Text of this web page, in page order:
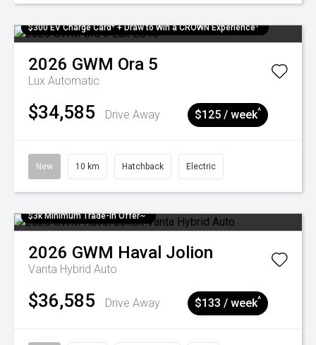
$300 EV Charge Card⁺ + Draw to Win a CROWN Experience¹
2026 GWM Ora 5
Lux Automatic
$34,585 Drive Away $125 / week^
New 10 km Hatchback Electric
$3k Minimum Trade-in Offer~
2026 GWM Haval Jolion
Vanta Hybrid Auto
$36,585 Drive Away $133 / week^